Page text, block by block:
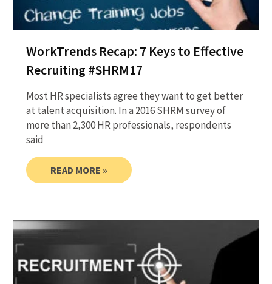
WorkTrends Recap: 7 Keys to Effective
Recruiting #SHRM17
Most HR specialists agree they want to get better
at talent acquisition. In a 2016 SHRM survey of
more than 2,300 HR professionals, respondents
said
READ MORE »